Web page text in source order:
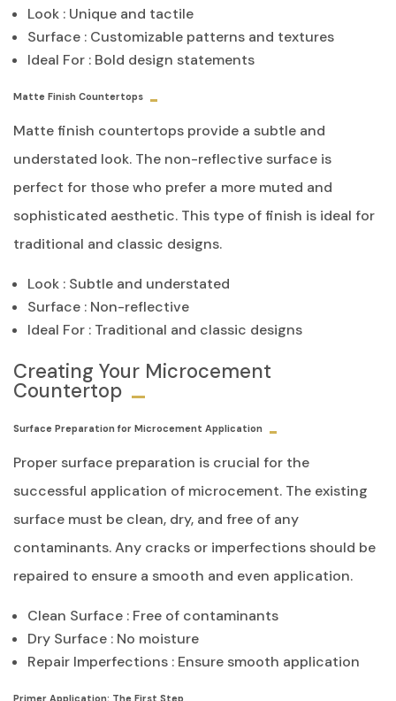
Look : Unique and tactile
Surface : Customizable patterns and textures
Ideal For : Bold design statements
Matte Finish Countertops
Matte finish countertops provide a subtle and
understated look. The non-reflective surface is
perfect for those who prefer a more muted and
sophisticated aesthetic. This type of finish is ideal for
traditional and classic designs.
Look : Subtle and understated
Surface : Non-reflective
Ideal For : Traditional and classic designs
Creating Your Microcement
Countertop
Surface Preparation for Microcement Application
Proper surface preparation is crucial for the
successful application of microcement. The existing
surface must be clean, dry, and free of any
contaminants. Any cracks or imperfections should be
repaired to ensure a smooth and even application.
Clean Surface : Free of contaminants
Dry Surface : No moisture
Repair Imperfections : Ensure smooth application
Primer Application: The First Step